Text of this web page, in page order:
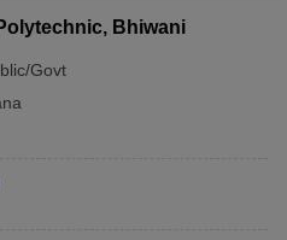
Bhiwani
Govt